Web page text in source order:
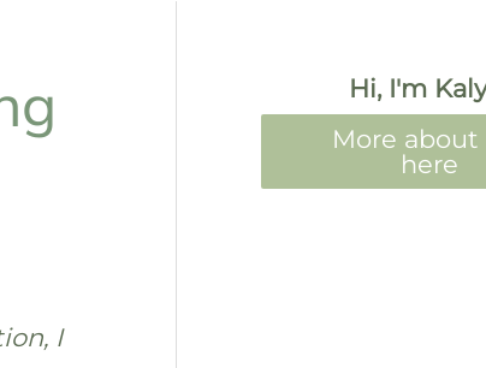
I
Hi, I'm
More about
here